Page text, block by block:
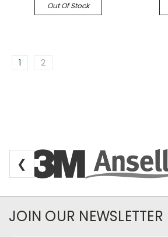
Out Of Stock
1 2
❮
Newsletter
JOIN OUR NEWSLETTER